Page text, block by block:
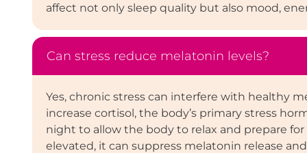
affect not only sleep quality but also mood,
Can stress reduce melatonin levels?
Yes, chronic stress can interfere with healthy
increase cortisol, the body’s primary stress
night to allow the body to relax and prepare
elevated, it can suppress melatonin release